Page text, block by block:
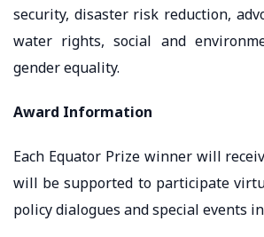
security, disaster risk reduction,
water rights, social and
gender equality.
Award Information
Each Equator Prize winner will
will be supported to participate
policy dialogues and special events